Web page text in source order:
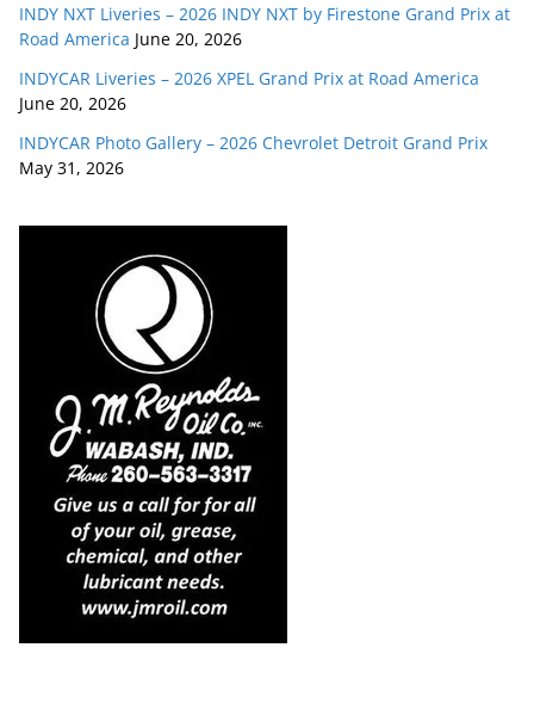
INDY NXT Liveries – 2026 INDY NXT by Firestone Grand Prix at
Road America June 20, 2026
INDYCAR Liveries – 2026 XPEL Grand Prix at Road America
June 20, 2026
INDYCAR Photo Gallery – 2026 Chevrolet Detroit Grand Prix
May 31, 2026